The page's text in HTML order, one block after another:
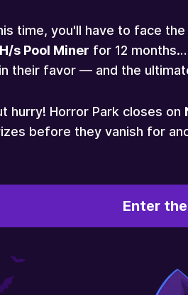
time, you'll have to face
s Pool Miner for 12
their favor — and the
hurry! Horror Park closes on
before they vanish for
Enter